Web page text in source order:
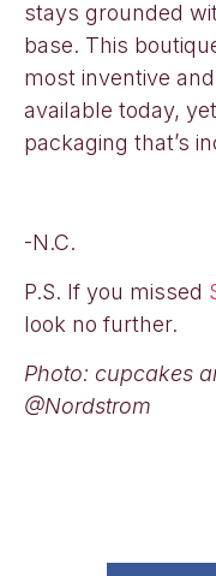
stays grounded
base. This
most inventive
available today,
packaging that’s
-N.C.
P.S. If you missed
look no further.
Photo: cupcakes
@Nordstrom